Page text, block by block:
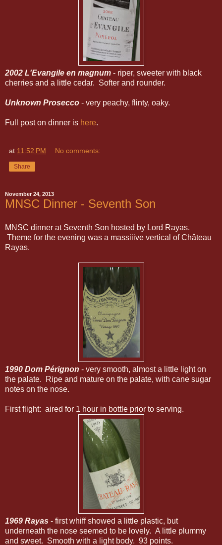
2002 L'Evangile en magnum - riper, sweeter with black
cherries and a little cedar. Softer and rounder.
Unknown Prosecco - very peachy, flinty, oaky.
Full post on dinner is here.
at 11:52 PM No comments:
Share
November 24, 2013
MNSC Dinner - Seventh Son
MNSC dinner at Seventh Son hosted by Lord Rayas.
Theme for the evening was a massiiive vertical of Château
Rayas.
1990 Dom Pérignon - very smooth, almost a little light on
the palate. Ripe and mature on the palate, with cane sugar
notes on the nose.
First flight: aired for 1 hour in bottle prior to serving.
1969 Rayas - first whiff showed a little plastic, but
underneath the nose seemed to be lovely. A little plummy
and sweet. Smooth with a light body. 93 points.